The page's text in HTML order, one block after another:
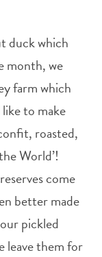
duck which
month, we
farm which
to make
roasted,
World’!
come
better made
pickled
leave them for